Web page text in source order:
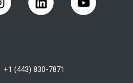
+1 (443) 830-7871